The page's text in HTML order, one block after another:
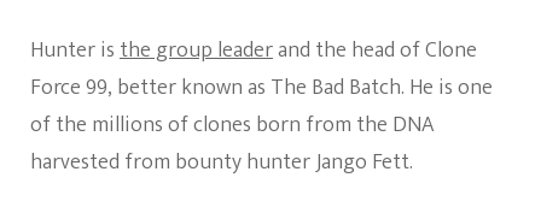
Hunter isthe group leaderand the head of Clone
Force 99, better known as The Bad Batch. He is one
of the millions of clones born from the DNA
harvested from bounty hunter Jango Fett.